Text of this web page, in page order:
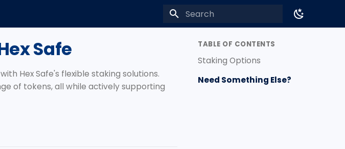
TABLE OF CONTENTS
Staking Options
Need Something Else?
Safe
Hex Safe's flexible staking solutions.
of tokens, all while actively supporting